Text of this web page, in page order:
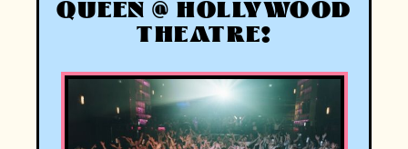
QUEEN @ HOLLYWOOD
THEATRE!